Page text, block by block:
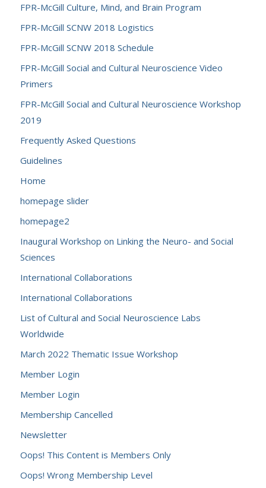
FPR-McGill Culture, Mind, and Brain Program
FPR-McGill SCNW 2018 Logistics
FPR-McGill SCNW 2018 Schedule
FPR-McGill Social and Cultural Neuroscience Video
Primers
FPR-McGill Social and Cultural Neuroscience Workshop
2019
Frequently Asked Questions
Guidelines
Home
homepage slider
homepage2
Inaugural Workshop on Linking the Neuro- and Social
Sciences
International Collaborations
International Collaborations
List of Cultural and Social Neuroscience Labs
Worldwide
March 2022 Thematic Issue Workshop
Member Login
Member Login
Membership Cancelled
Newsletter
Oops! This Content is Members Only
Oops! Wrong Membership Level